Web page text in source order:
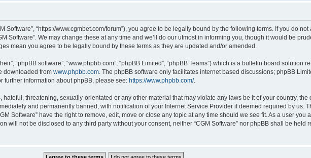
Software”, “https://www.cgmbet.com/forum”), you agree to be legally bound by the following terms. If you do
Software”. We may change these at any time and we’ll do our utmost in informing you, though it would be
mean you agree to be legally bound by these terms as they are updated and/or amended.
“phpBB software”, “www.phpbb.com”, “phpBB Limited”, “phpBB Teams”) which is a bulletin board solution
downloaded from www.phpbb.com . The phpBB software only facilitates internet based discussions; phpBB
further information about phpBB, please see: https://www.phpbb.com/.
threatening, sexually-orientated or any other material that may violate any laws be it of your country, the
and permanently banned, with notification of your Internet Service Provider if deemed required by us.
Software” have the right to remove, edit, move or close any topic at any time should we see fit. As a user you
will not be disclosed to any third party without your consent, neither “CGM Software” nor phpBB shall be held